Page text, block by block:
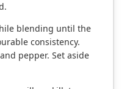
blending until the
consistency.
pepper. Set aside